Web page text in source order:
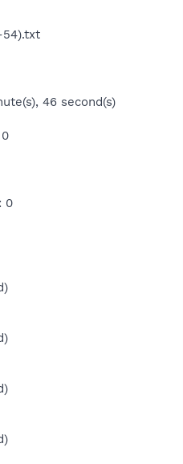
54).txt
46 second(s)
0